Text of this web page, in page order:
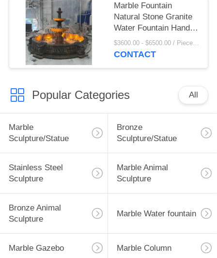
Marble Fountain
Natural Stone Granite
Water Fountain Hand
Carved Landscape
Villa Decor Large
$3600.00 - $6500.00 / Piece MOQ:1
CONTACT
Popular Categories All
Marble
Sculpture/Statue
Bronze
Sculpture/Statue
Stainless Steel
Sculpture
Marble Animal
Sculpture
Bronze Animal
Sculpture
Marble Water fountain
Marble Gazebo Marble Column